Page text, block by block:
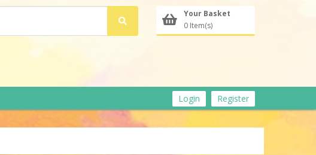
Your Basket
0 Item(s)
Login Register